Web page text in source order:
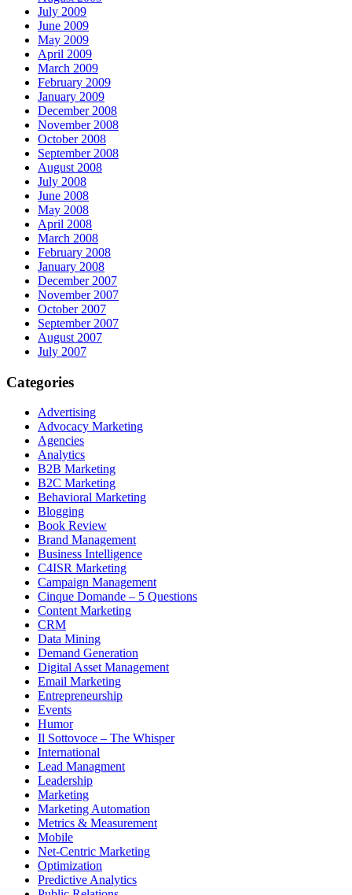
July 2009
June 2009
May 2009
April 2009
March 2009
February 2009
January 2009
December 2008
November 2008
October 2008
September 2008
August 2008
July 2008
June 2008
May 2008
April 2008
March 2008
February 2008
January 2008
December 2007
November 2007
October 2007
September 2007
August 2007
July 2007
Categories
Advertising
Advocacy Marketing
Agencies
Analytics
B2B Marketing
B2C Marketing
Behavioral Marketing
Blogging
Book Review
Brand Management
Business Intelligence
C4ISR Marketing
Campaign Management
Cinque Domande – 5 Questions
Content Marketing
CRM
Data Mining
Demand Generation
Digital Asset Management
Email Marketing
Entrepreneurship
Events
Humor
Il Sottovoce – The Whisper
International
Lead Managment
Leadership
Marketing
Marketing Automation
Metrics & Measurement
Mobile
Net-Centric Marketing
Optimization
Predictive Analytics